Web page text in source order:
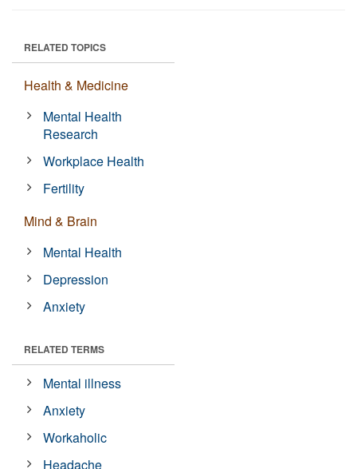
RELATED TOPICS
Health & Medicine
Mental Health
Research
Workplace Health
Fertility
Mind & Brain
Mental Health
Depression
Anxiety
RELATED TERMS
Mental illness
Anxiety
Workaholic
Headache